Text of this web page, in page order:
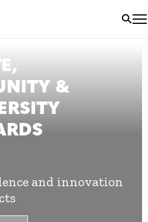
&
and innovation